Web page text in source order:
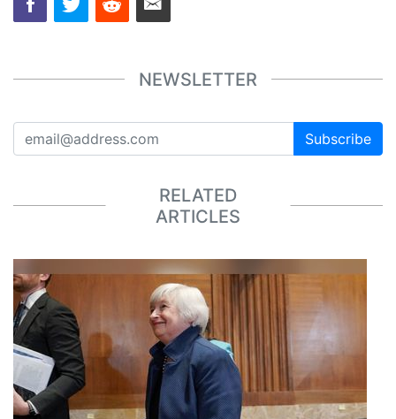
NEWSLETTER
Subscribe
RELATED
ARTICLES